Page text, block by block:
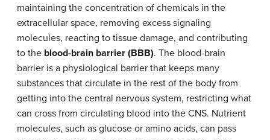
maintaining the concentration of chemicals in the
extracellular space, removing excess signaling
molecules, reacting to tissue damage, and contributing
to the blood-brain barrier (BBB). The blood-brain
barrier is a physiological barrier that keeps many
substances that circulate in the rest of the body from
getting into the central nervous system, restricting what
can cross from circulating blood into the CNS. Nutrient
molecules, such as glucose or amino acids, can pass